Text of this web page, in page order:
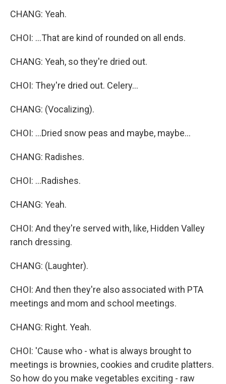
CHANG: Yeah.
CHOI: ...That are kind of rounded on all ends.
CHANG: Yeah, so they're dried out.
CHOI: They're dried out. Celery...
CHANG: (Vocalizing).
CHOI: ...Dried snow peas and maybe, maybe...
CHANG: Radishes.
CHOI: ...Radishes.
CHANG: Yeah.
CHOI: And they're served with, like, Hidden Valley
ranch dressing.
CHANG: (Laughter).
CHOI: And then they're also associated with PTA
meetings and mom and school meetings.
CHANG: Right. Yeah.
CHOI: 'Cause who - what is always brought to
meetings is brownies, cookies and crudite platters.
So how do you make vegetables exciting - raw